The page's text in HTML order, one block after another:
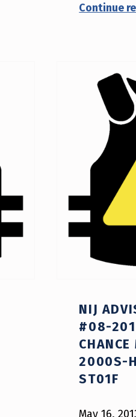
Continue
NIJ
#08-
2000S-
ST01F
May 16,